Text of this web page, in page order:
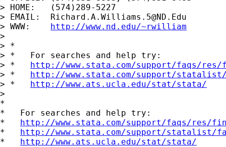
> HOME:   (574)289-5227
> EMAIL: Richard.A.Williams.5@ND.Edu
> WWW: http://www.nd.edu/~rwilliam
>
> *
> *   For searches and help try:
> * http://www.stata.com/support/faqs/
> * http://www.stata.com/support/
> * http://www.ats.ucla.edu/stat/stata/
>
*
*   For searches and help try:
* http://www.stata.com/support/faqs/res/
* http://www.stata.com/support/statalist/
* http://www.ats.ucla.edu/stat/stata/